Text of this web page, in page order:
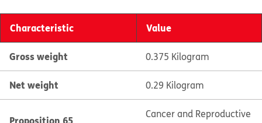
Characteristic Value
Gross weight 0.375 Kilogram
Net weight 0.29 Kilogram
Cancer and Reproductive